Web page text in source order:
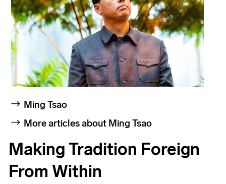
Ming Tsao
More articles about Ming Tsao
Making Tradition Foreign
From Within